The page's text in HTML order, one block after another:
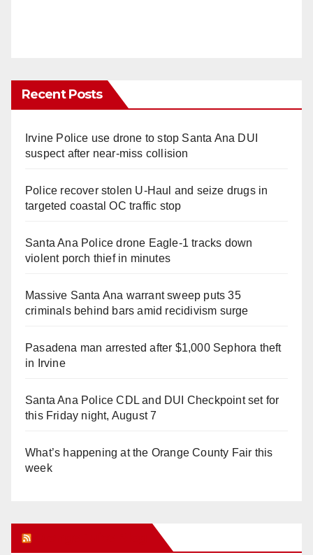
Recent Posts
Irvine Police use drone to stop Santa Ana DUI
suspect after near-miss collision
Police recover stolen U-Haul and seize drugs in
targeted coastal OC traffic stop
Santa Ana Police drone Eagle-1 tracks down
violent porch thief in minutes
Massive Santa Ana warrant sweep puts 35
criminals behind bars amid recidivism surge
Pasadena man arrested after $1,000 Sephora theft
in Irvine
Santa Ana Police CDL and DUI Checkpoint set for
this Friday night, August 7
What’s happening at the Orange County Fair this
week